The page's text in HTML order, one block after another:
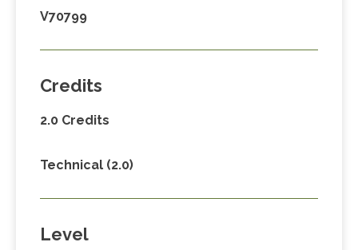
V70799
Credits
2.0 Credits
Technical (2.0)
Level